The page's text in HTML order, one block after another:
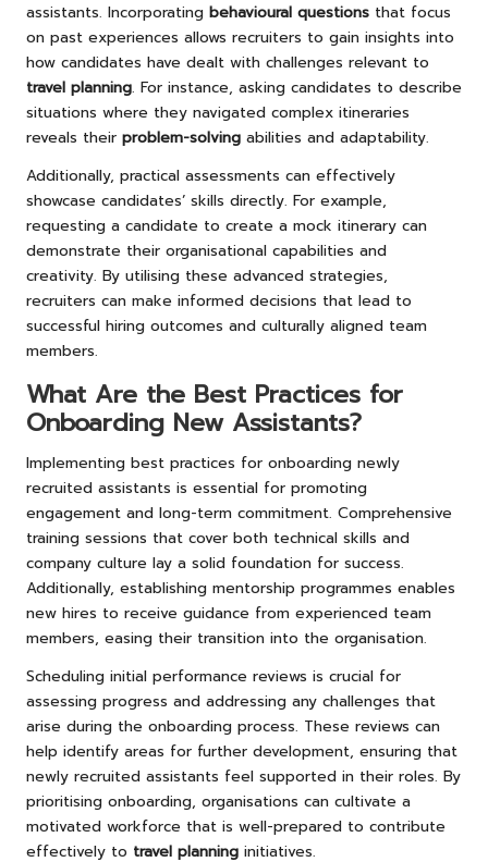
assistants. Incorporating behavioural questions that focus
on past experiences allows recruiters to gain insights into
how candidates have dealt with challenges relevant to
travel planning. For instance, asking candidates to describe
situations where they navigated complex itineraries
reveals their problem-solving abilities and adaptability.
Additionally, practical assessments can effectively
showcase candidates’ skills directly. For example,
requesting a candidate to create a mock itinerary can
demonstrate their organisational capabilities and
creativity. By utilising these advanced strategies,
recruiters can make informed decisions that lead to
successful hiring outcomes and culturally aligned team
members.
What Are the Best Practices for
Onboarding New Assistants?
Implementing best practices for onboarding newly
recruited assistants is essential for promoting
engagement and long-term commitment. Comprehensive
training sessions that cover both technical skills and
company culture lay a solid foundation for success.
Additionally, establishing mentorship programmes enables
new hires to receive guidance from experienced team
members, easing their transition into the organisation.
Scheduling initial performance reviews is crucial for
assessing progress and addressing any challenges that
arise during the onboarding process. These reviews can
help identify areas for further development, ensuring that
newly recruited assistants feel supported in their roles. By
prioritising onboarding, organisations can cultivate a
motivated workforce that is well-prepared to contribute
effectively to travel planning initiatives.